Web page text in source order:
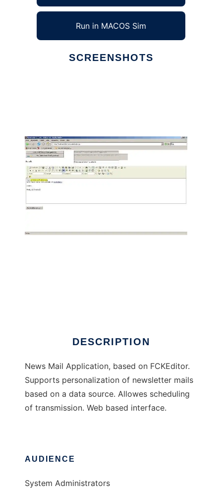
Run in MACOS Sim
SCREENSHOTS
DESCRIPTION
News Mail Application, based on FCKEditor.
Supports personalization of newsletter mails
based on a data source. Allowes scheduling
of transmission. Web based interface.
AUDIENCE
System Administrators